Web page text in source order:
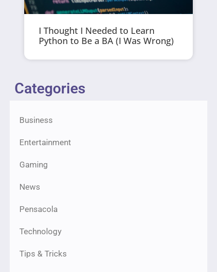
I Thought I Needed to Learn
Python to Be a BA (I Was Wrong)
Categories
Business
Entertainment
Gaming
News
Pensacola
Technology
Tips & Tricks